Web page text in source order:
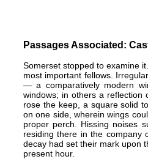
Passages Associated:
Somerset stopped to examine
most important fellows.
— a comparatively modern
windows; in others a reflection
rose the keep, a square solid
on one side, wherein wings
proper perch. Hissing noises
residing there in the company
decay had set their mark upon
present hour.